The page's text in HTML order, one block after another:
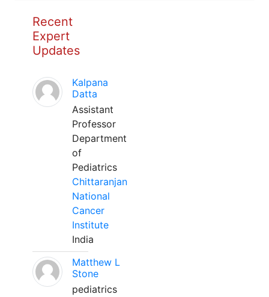
Recent
Expert
Updates
Kalpana
Datta
Assistant
Professor
Department
of
Pediatrics
Chittaranjan
National
Cancer
Institute
India
Matthew L
Stone
pediatrics